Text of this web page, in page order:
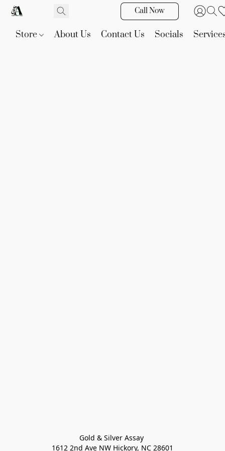
Call Now
Store About Us Contact Us Socials
Gold & Silver Assay
1612 2nd Ave NW Hickory, NC 28601